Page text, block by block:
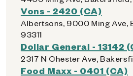
Vons - 2420 (CA)
Albertsons, 9000 Ming Ave,
93311
Dollar General - 13142
2317 N Chester Ave,
Food Maxx - 0401 (CA)